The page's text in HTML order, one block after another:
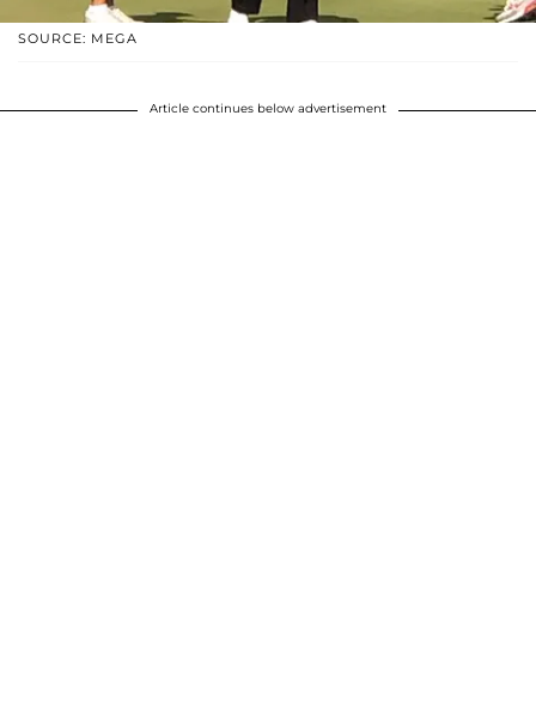
SOURCE: MEGA
Article continues below advertisement